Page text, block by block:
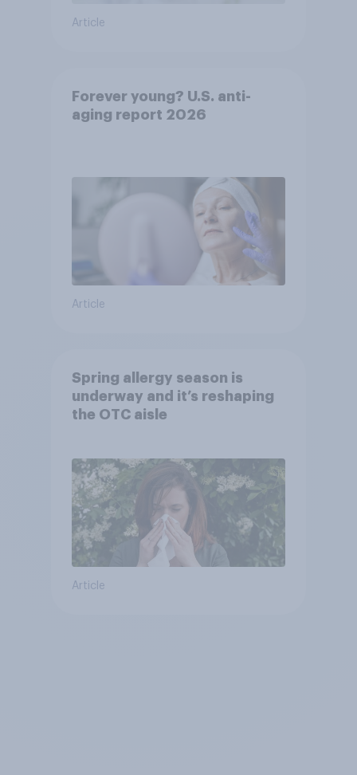
Article
Forever young? U.S. anti-
aging report 2026
Article
Spring allergy season is
underway and it’s reshaping
the OTC aisle
Article